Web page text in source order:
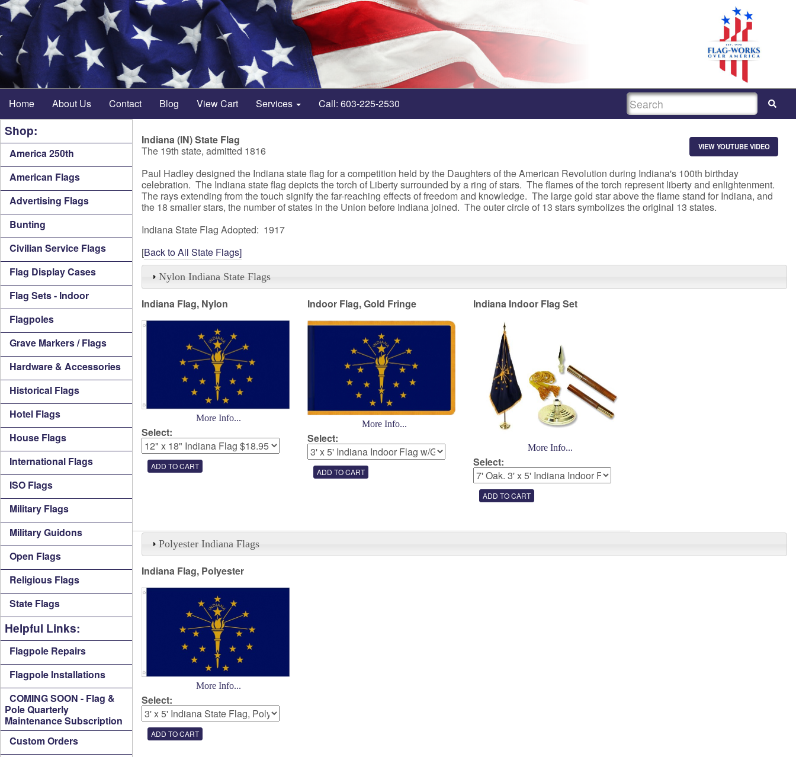
Home About Us Contact Blog View Cart Services Call: 603-225-2530 SEARCH
Shop:
America 250th
American Flags
Advertising Flags
Bunting
Civilian Service Flags
Flag Display Cases
Flag Sets - Indoor
Flagpoles
Grave Markers / Flags
Hardware & Accessories
Historical Flags
Hotel Flags
House Flags
International Flags
ISO Flags
Military Flags
Military Guidons
Open Flags
Religious Flags
State Flags
Helpful Links:
Flagpole Repairs
Flagpole Installations
COMING SOON - Flag &
Pole Quarterly
Maintenance Subscription
Custom Orders
VIEW YOUTUBE VIDEO
Indiana (IN) State Flag
The 19th state, admitted 1816
Paul Hadley designed the Indiana state flag for a competition held by the Daughters of the American Revolution during Indiana's 100th birthday
celebration. The Indiana state flag depicts the torch of Liberty surrounded by a ring of stars. The flames of the torch represent liberty and enlightenment.
The rays extending from the touch signify the far-reaching effects of freedom and knowledge. The large gold star above the flame stand for Indiana, and
the 18 smaller stars, the number of states in the Union before Indiana joined. The outer circle of 13 stars symbolizes the original 13 states.
Indiana State Flag Adopted: 1917
[Back to All State Flags]
Nylon Indiana State Flags
Indiana Flag, Nylon
More Info...
Select:
Indoor Flag, Gold Fringe
More Info...
Select:
Indiana Indoor Flag Set
More Info...
Select:
Polyester Indiana Flags
Indiana Flag, Polyester
More Info...
Select: